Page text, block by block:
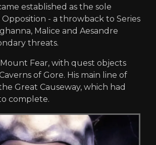
established as the sole
- a throwback to Series
Malice and Aesandre
threats.
Mount Fear, with quest objects
of Gore. His main line of
Great Causeway, which had
complete.